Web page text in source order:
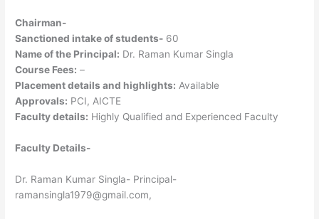
Chairman-
Sanctioned intake of students- 60
Name of the Principal: Dr. Raman Kumar Singla
Course Fees: –
Placement details and highlights: Available
Approvals: PCI, AICTE
Faculty details: Highly Qualified and Experienced Faculty
Faculty Details-
Dr. Raman Kumar Singla- Principal-
ramansingla1979@gmail.com,